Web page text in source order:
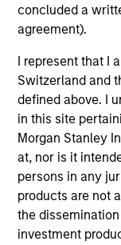
concluded a
agreement).
I represent that I
Switzerland and
defined above. I
in this site
Morgan Stanley
at, nor is it
persons in any
products are not
the
investment
As of July 25,
and educational
the investment
(for realized
current holdings).
are the property
on this website
otherwise
links shown here,
third party site.
only as a
not and does not
investigation,
information
shall we be
the site or your